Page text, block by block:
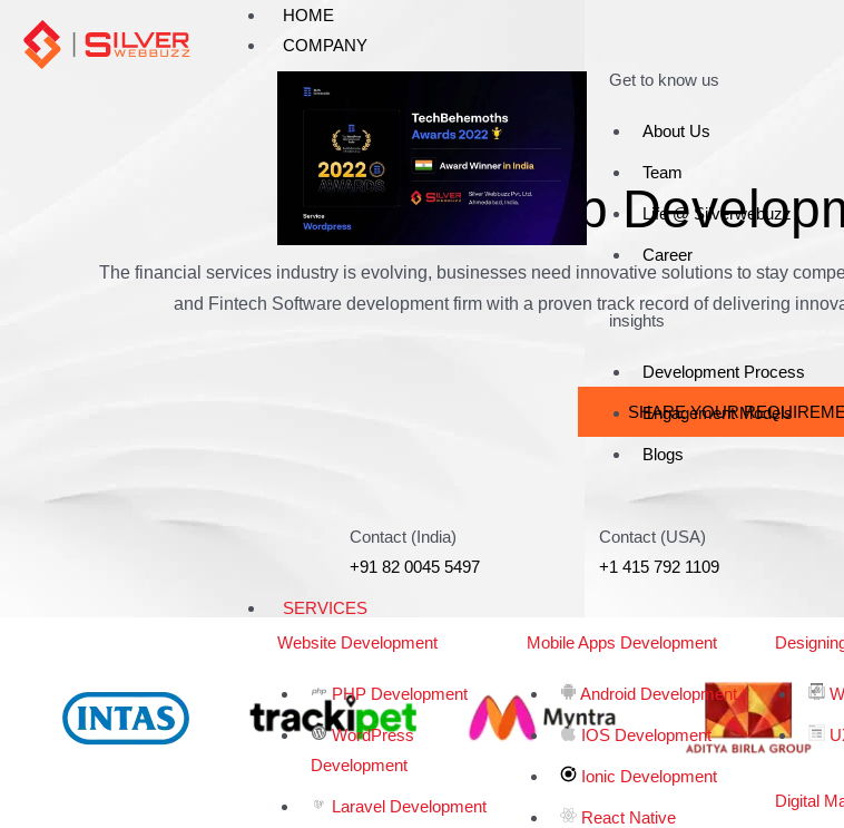
content
HOME
COMPANY
Get to know us
About Us
Team
Life @ Silverwebuzz
Career
insights
Development Process
Engagement Models
Blogs
Contact (India)
+91 82 0045 5497
Contact (USA)
+1 415 792 1109
SERVICES
Website Development
PHP Development
WordPress
Development
Laravel Development
Mobile Apps Development
Android Development
IOS Development
Ionic Development
React Native
Digital
FinTech App
The financial services industry is evolving, businesses need innovative solutions to stay
and Fintech Software development firm with a proven track record of delivering
SHARE YOUR